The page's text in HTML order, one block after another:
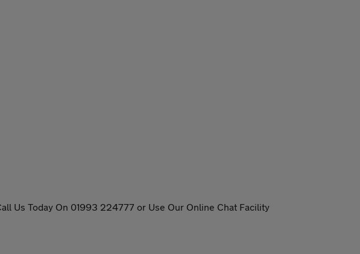
Us Today On 01993 224777 or Use Our Online Chat Facility